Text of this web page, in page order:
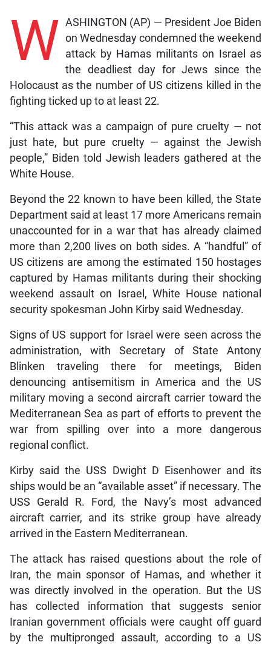
W ASHINGTON (AP) — President Joe Biden
on Wednesday condemned the weekend
attack by Hamas militants on Israel as
the deadliest day for Jews since the
Holocaust as the number of US citizens killed in the
fighting ticked up to at least 22.
“This attack was a campaign of pure cruelty — not
just hate, but pure cruelty — against the Jewish
people,” Biden told Jewish leaders gathered at the
White House.
Beyond the 22 known to have been killed, the State
Department said at least 17 more Americans remain
unaccounted for in a war that has already claimed
more than 2,200 lives on both sides. A “handful” of
US citizens are among the estimated 150 hostages
captured by Hamas militants during their shocking
weekend assault on Israel, White House national
security spokesman John Kirby said Wednesday.
Signs of US support for Israel were seen across the
administration, with Secretary of State Antony
Blinken traveling there for meetings, Biden
denouncing antisemitism in America and the US
military moving a second aircraft carrier toward the
Mediterranean Sea as part of efforts to prevent the
war from spilling over into a more dangerous
regional conflict.
Kirby said the USS Dwight D Eisenhower and its
ships would be an “available asset” if necessary. The
USS Gerald R. Ford, the Navy’s most advanced
aircraft carrier, and its strike group have already
arrived in the Eastern Mediterranean.
The attack has raised questions about the role of
Iran, the main sponsor of Hamas, and whether it
was directly involved in the operation. But the US
has collected information that suggests senior
Iranian government officials were caught off guard
by the multipronged assault, according to a US